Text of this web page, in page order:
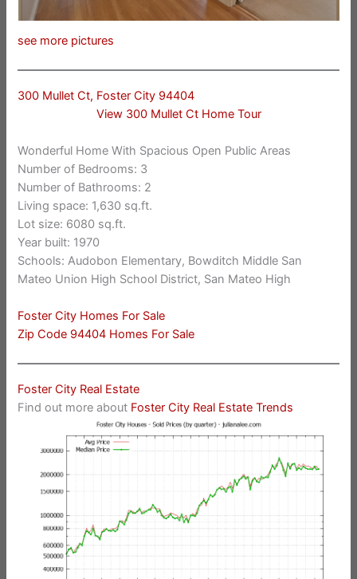
see more pictures
300 Mullet Ct, Foster City 94404
View 300 Mullet Ct Home Tour
Wonderful Home With Spacious Open Public Areas
Number of Bedrooms: 3
Number of Bathrooms: 2
Living space: 1,630 sq.ft.
Lot size: 6080 sq.ft.
Year built: 1970
Schools: Audobon Elementary, Bowditch Middle San
Mateo Union High School District, San Mateo High
Foster City Homes For Sale
Zip Code 94404 Homes For Sale
Foster City Real Estate
Find out more about Foster City Real Estate Trends